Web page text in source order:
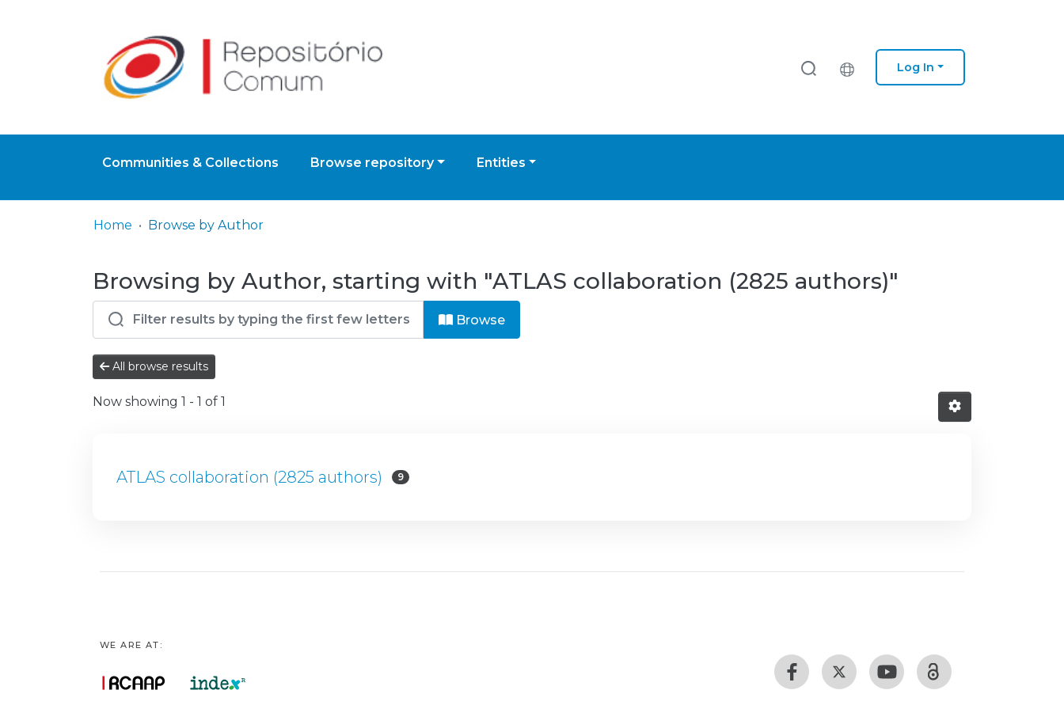
Log In
Communities & Collections Browse repository Entities
Home Browse by Author
Browsing by Author, starting with "ATLAS collaboration (2825 authors)"
Browse
All browse results
Now showing 1 - 1 of 1
ATLAS collaboration (2825 authors) 9
WE ARE AT: